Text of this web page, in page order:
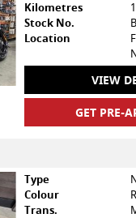
Kilometres
Stock No.
Location
VIEW
GET PRE-
Type
Colour
Trans.